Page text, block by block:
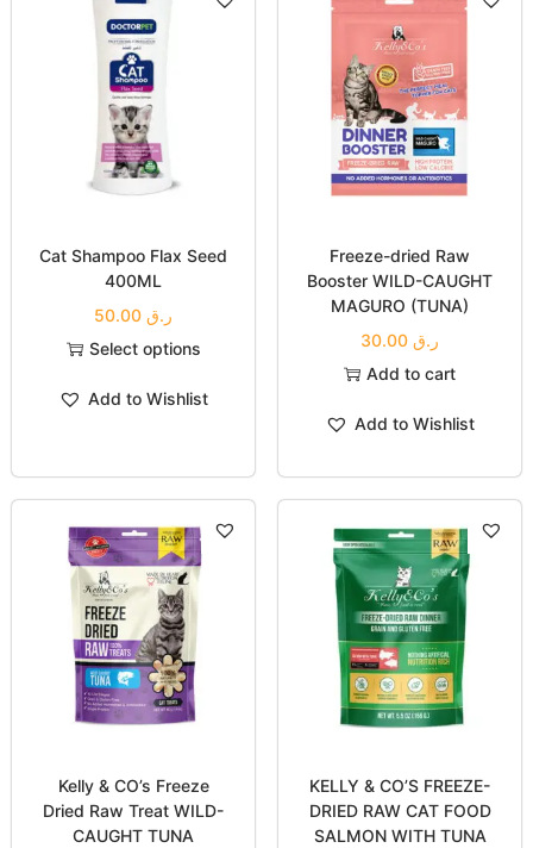
Cat Shampoo Flax Seed
400ML
ر.ق
Select options
Add to Wishlist
Freeze-dried Raw
Booster WILD-CAUGHT
MAGURO (TUNA)
ر.ق
Add to cart
Add to Wishlist
Kelly & CO’s Freeze
Dried Raw Treat WILD-
CAUGHT TUNA
KELLY & CO’S FREEZE-
DRIED RAW CAT FOOD
SALMON WITH TUNA